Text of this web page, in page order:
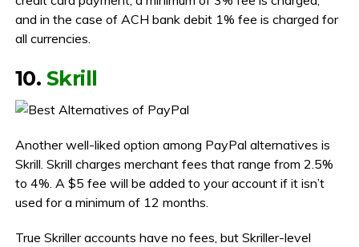
and in the case of ACH bank debit 1% fee is charged for
all currencies.
10. Skrill
Another well-liked option among PayPal alternatives is
Skrill. Skrill charges merchant fees that range from 2.5%
to 4%. A $5 fee will be added to your account if it isn’t
used for a minimum of 12 months.
True Skriller accounts have no fees, but Skriller-level